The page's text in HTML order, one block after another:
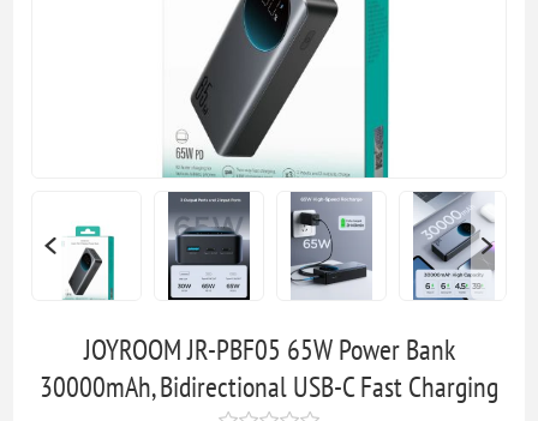
JOYROOM JR-PBF05 65W Power Bank
30000mAh, Bidirectional USB-C Fast Charging